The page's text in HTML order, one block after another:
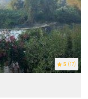
5 (17)